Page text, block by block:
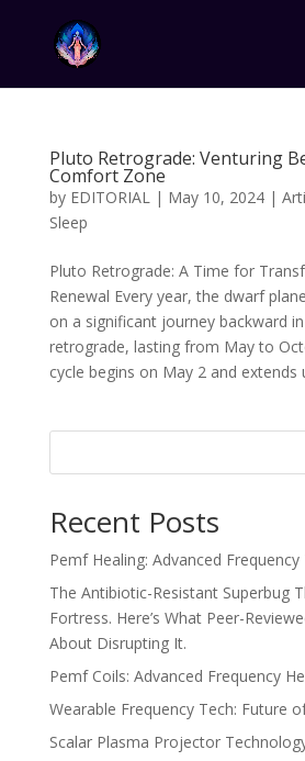
Pluto Retrograde: Venturing
Comfort Zone
by EDITORIAL| May 10, 2024|
Sleep
Pluto Retrograde: A Time for
Renewal Every year, the dwarf
on a significant journey backward
retrograde, lasting from May to
cycle begins on May 2 and extends
Recent Posts
Pemf Healing: Advanced Frequency
The Antibiotic-Resistant Superbug
Fortress. Here’s What Peer-
About Disrupting It.
Pemf Coils: Advanced Frequency
Wearable Frequency Tech: Future
Scalar Plasma Projector